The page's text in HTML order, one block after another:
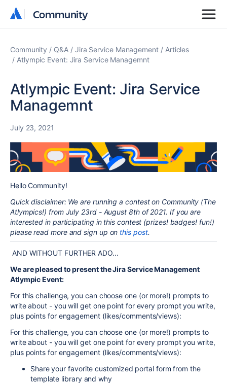
Community
Community
Community Q&A Jira Service Management
Articles
Atlympic Event: Jira Service Managemnt
Atlympic Event: Jira Service
Managemnt
July 23, 2021
Hello Community!
Quick disclaimer: We are running a contest on Community (The
Atlympics!) from July 23rd - August 8th of 2021. If you are
interested in participating in this contest (prizes! badges! fun!)
please read more and sign up on this post.
AND WITHOUT FURTHER ADO...
We are pleased to present the Jira Service Management
Atlympic Event:
For this challenge, you can choose one (or more!) prompts to
write about - you will get one point for every prompt you write,
plus points for engagement (likes/comments/views):
For this challenge, you can choose one (or more!) prompts to
write about - you will get one point for every prompt you write,
plus points for engagement (likes/comments/views):
Share your favorite customized portal form from the
template library and why